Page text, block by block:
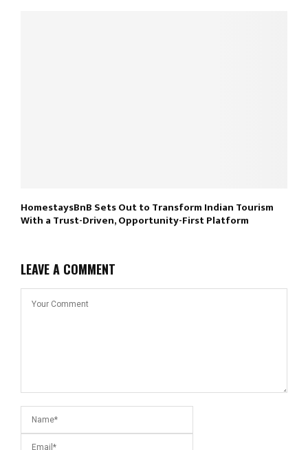
HomestaysBnB Sets Out to Transform Indian Tourism
With a Trust-Driven, Opportunity-First Platform
LEAVE A COMMENT